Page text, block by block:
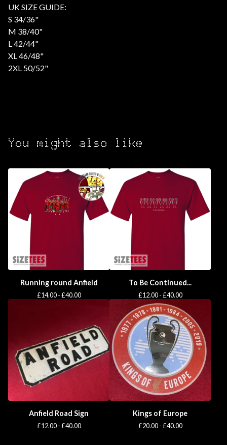
UK SIZE GUIDE:
S 34/36"
M 38/40"
L 42/44"
XL 46/48"
2XL 50/52"
You might also like
Running round Anfield
£14.00 -£40.00
To Be Continued...
£12.00 -£40.00
Anfield Road Sign
£12.00 -£40.00
Kings of Europe
£20.00 -£40.00